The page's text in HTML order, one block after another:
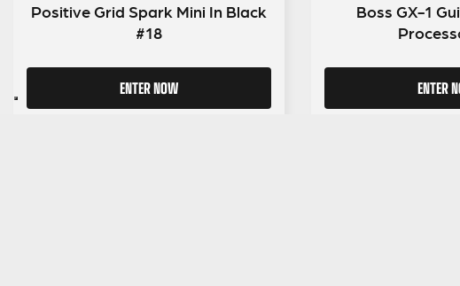
Positive Grid Spark Mini In Black
#18
ENTER NOW
Boss GX-1
ENTER